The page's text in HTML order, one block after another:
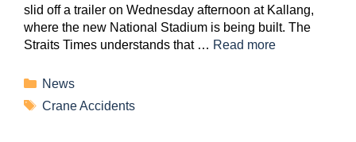
slid off a trailer on Wednesday afternoon at Kallang,
where the new National Stadium is being built. The
Straits Times understands that … Read more
News
Crane Accidents